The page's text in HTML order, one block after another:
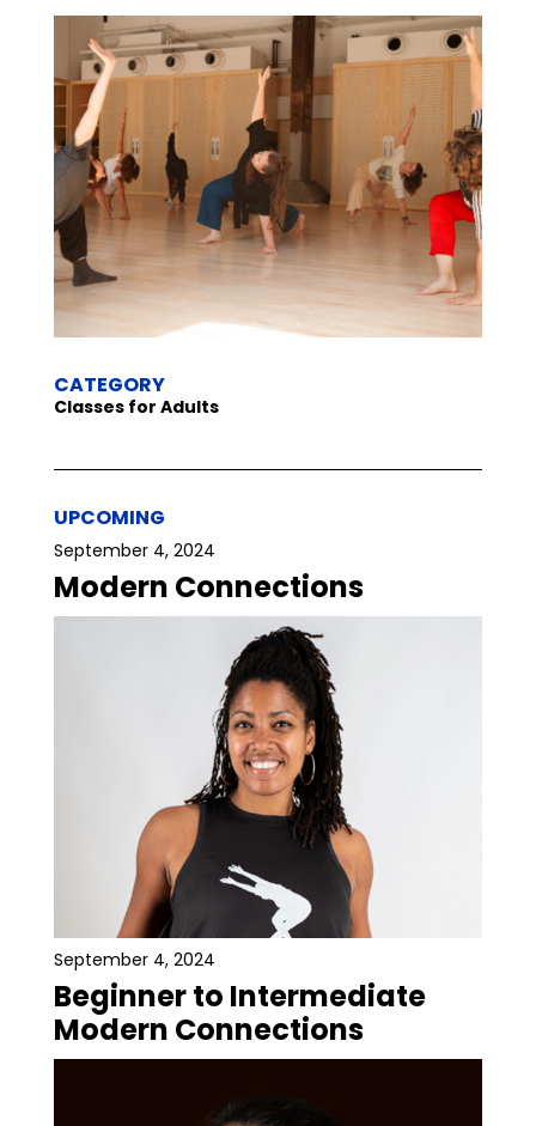
CATEGORY
Classes for Adults
UPCOMING
September 4, 2024
Modern Connections
September 4, 2024
Beginner to Intermediate
Modern Connections